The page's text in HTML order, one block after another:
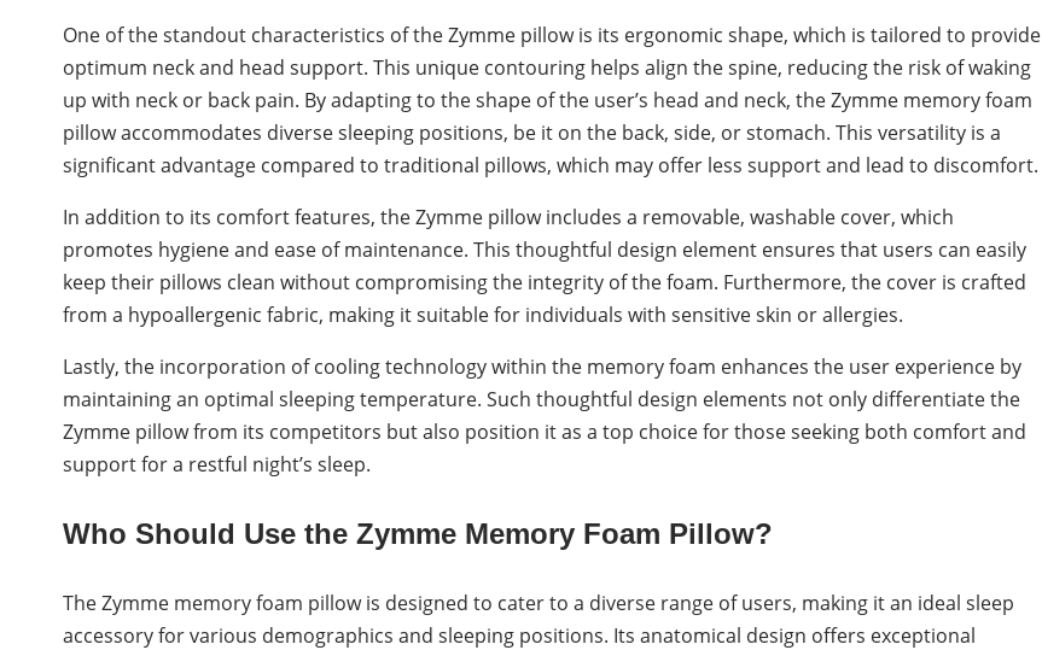
One of the standout characteristics of the Zymme pillow is its ergonomic shape, which is tailored to provide
optimum neck and head support. This unique contouring helps align the spine, reducing the risk of waking
up with neck or back pain. By adapting to the shape of the user’s head and neck, the Zymme memory foam
pillow accommodates diverse sleeping positions, be it on the back, side, or stomach. This versatility is a
significant advantage compared to traditional pillows, which may offer less support and lead to discomfort.
In addition to its comfort features, the Zymme pillow includes a removable, washable cover, which
promotes hygiene and ease of maintenance. This thoughtful design element ensures that users can easily
keep their pillows clean without compromising the integrity of the foam. Furthermore, the cover is crafted
from a hypoallergenic fabric, making it suitable for individuals with sensitive skin or allergies.
Lastly, the incorporation of cooling technology within the memory foam enhances the user experience by
maintaining an optimal sleeping temperature. Such thoughtful design elements not only differentiate the
Zymme pillow from its competitors but also position it as a top choice for those seeking both comfort and
support for a restful night’s sleep.
Who Should Use the Zymme Memory Foam Pillow?
The Zymme memory foam pillow is designed to cater to a diverse range of users, making it an ideal sleep
accessory for various demographics and sleeping positions. Its anatomical design offers exceptional